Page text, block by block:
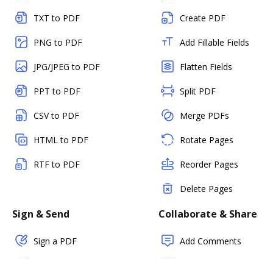
TXT to PDF
PNG to PDF
JPG/JPEG to PDF
PPT to PDF
CSV to PDF
HTML to PDF
RTF to PDF
Create PDF
Add Fillable Fields
Flatten Fields
Split PDF
Merge PDFs
Rotate Pages
Reorder Pages
Delete Pages
Sign & Send
Sign a PDF
Collaborate & Share
Add Comments